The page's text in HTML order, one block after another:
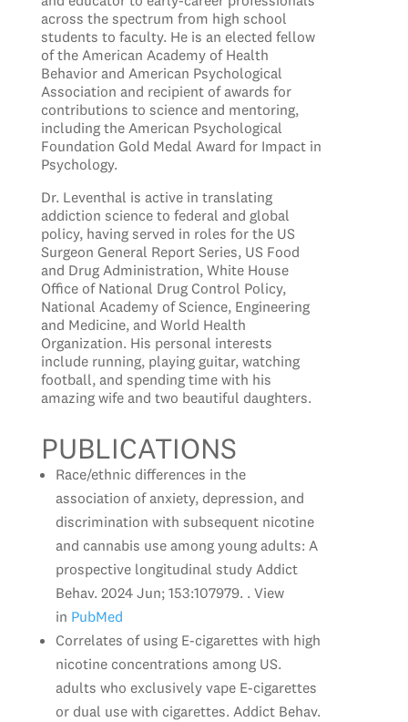
across the spectrum from high school
students to faculty. He is an elected fellow
of the American Academy of Health
Behavior and American Psychological
Association and recipient of awards for
contributions to science and mentoring,
including the American Psychological
Foundation Gold Medal Award for Impact in
Psychology.
Dr. Leventhal is active in translating
addiction science to federal and global
policy, having served in roles for the US
Surgeon General Report Series, US Food
and Drug Administration, White House
Office of National Drug Control Policy,
National Academy of Science, Engineering
and Medicine, and World Health
Organization. His personal interests
include running, playing guitar, watching
football, and spending time with his
amazing wife and two beautiful daughters.
PUBLICATIONS
Race/ethnic differences in the
association of anxiety, depression, and
discrimination with subsequent nicotine
and cannabis use among young adults: A
prospective longitudinal study Addict
Behav. 2024 Jun; 153:107979. . View
in PubMed
Correlates of using E-cigarettes with high
nicotine concentrations among US.
adults who exclusively vape E-cigarettes
or dual use with cigarettes. Addict Behav.